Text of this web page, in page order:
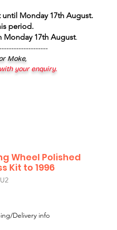
Monday 17th August.
period.
Monday 17th August.
Moke,
your enquiry.
Wheel Polished
Kit to 1996
Delivery info